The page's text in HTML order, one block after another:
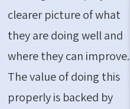
clearer picture of what
they are doing well and
where they can improve.
The value of doing this
properly is backed by